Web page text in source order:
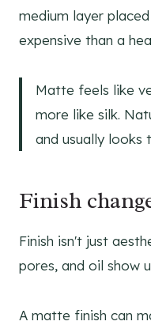
medium layer
expensive than a
Matte feels like
more like silk.
and usually looks
Finish
Finish isn't just
pores, and oil show
A matte finish can